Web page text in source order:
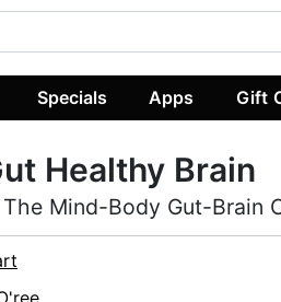
Specials Apps Gift
Healthy Brain
Mind-Body Gut-Brain